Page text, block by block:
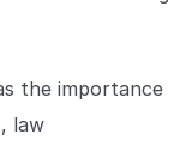
the importance
law